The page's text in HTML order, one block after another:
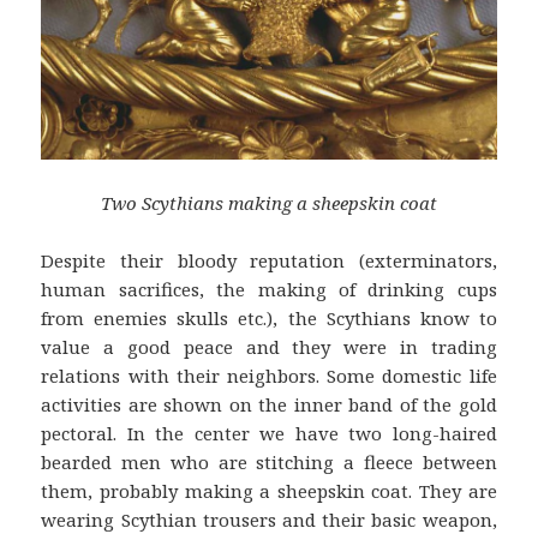
Two Scythians making a sheepskin coat
Despite their bloody reputation (exterminators,
human sacrifices, the making of drinking cups
from enemies skulls etc.), the Scythians know to
value a good peace and they were in trading
relations with their neighbors. Some domestic life
activities are shown on the inner band of the gold
pectoral. In the center we have two long-haired
bearded men who are stitching a fleece between
them, probably making a sheepskin coat. They are
wearing Scythian trousers and their basic weapon,